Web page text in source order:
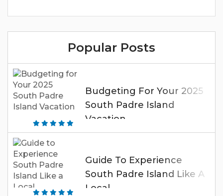
Popular Posts
Budgeting For Your 2025
South Padre Island
Vacation
Guide To Experience
South Padre Island Like A
Local